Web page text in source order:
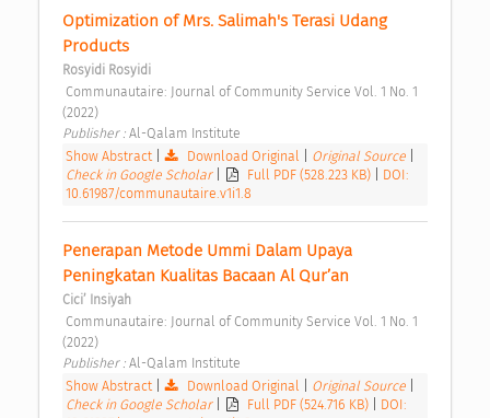
Optimization of Mrs. Salimah's Terasi Udang
Products
Rosyidi Rosyidi
(2022)
Publisher : Al-Qalam Institute
Show Abstract
Download Original Original Source
Check in Google Scholar
Full PDF (528.223 KB)
DOI:
10.61987/communautaire.v1i1.8
Penerapan Metode Ummi Dalam Upaya
Peningkatan Kualitas Bacaan Al Qur’an
Cici’ Insiyah
(2022)
Publisher : Al-Qalam Institute
Show Abstract
Download Original Original Source
Check in Google Scholar
Full PDF (524.716 KB)
DOI: